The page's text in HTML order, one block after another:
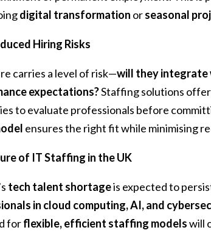
digital transformation orseasonal
Hiring Risks
carries a level of risk—will they integrate
expectations?Staffing solutions offer
to evaluate professionals before
ensures the right fit while minimising
of IT Staffing in the UK
tech talent shortageis expected to
in cloud computing, AI, and
forflexible, efficient staffing modelswill